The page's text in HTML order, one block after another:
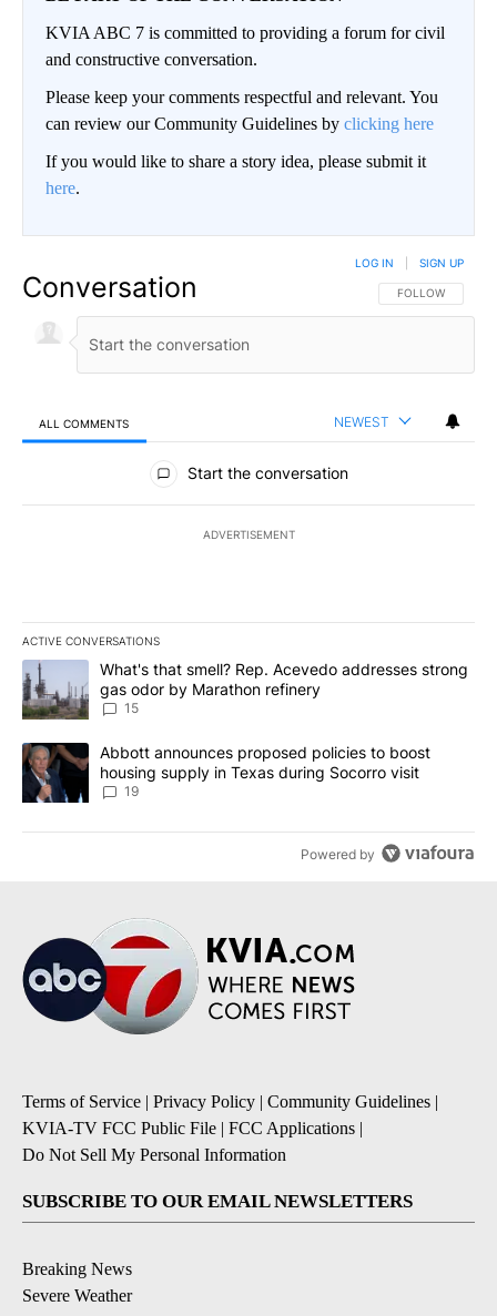
KVIA ABC 7 is committed to providing a forum for civil
and constructive conversation.
Please keep your comments respectful and relevant. You
can review our Community Guidelines by clicking here
If you would like to share a story idea, please submit it
here.
Conversation FOLLOW THIS
FOLLOW
LOG IN SIGN UP
ALL COMMENTS NEWEST
All Comments
Start the conversation
ADVERTISEMENT
ACTIVE CONVERSATIONS
The following is a list of the most commented articles in the last
A trending article titled "What's that smell? Rep. Acevedo
What's that smell? Rep. Acevedo addresses strong
gas odor by Marathon refinery
15
A trending article titled "Abbott announces proposed policies to
Abbott announces proposed policies to boost
housing supply in Texas during Socorro visit
19
Powered by
Terms of Service | Privacy Policy | Community Guidelines |
KVIA-TV FCC Public File | FCC Applications |
Do Not Sell My Personal Information
SUBSCRIBE TO OUR EMAIL NEWSLETTERS
Breaking News
Severe Weather